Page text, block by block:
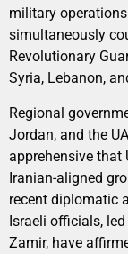
military
simultaneously
Revolutionary
Syria, Lebanon,
Regional
Jordan, and the
apprehensive that
Iranian-aligned
recent diplomatic
Israeli officials,
Zamir, have